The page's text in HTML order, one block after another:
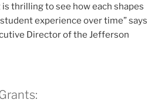
thrilling to see how each shapes
experience over time” says
Director of the Jefferson